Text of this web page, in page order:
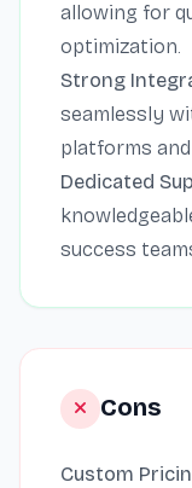
allowing for
optimization.
Strong
seamlessly
platforms
Dedicated
success
Cons
Custom